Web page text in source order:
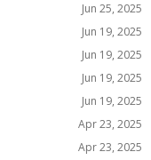
Jun 25, 2025
Jun 19, 2025
Jun 19, 2025
Jun 19, 2025
Jun 19, 2025
Apr 23, 2025
Apr 23, 2025